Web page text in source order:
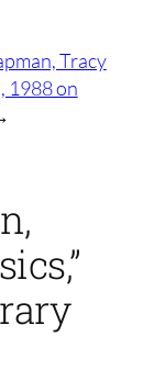
Tracy
1988 on